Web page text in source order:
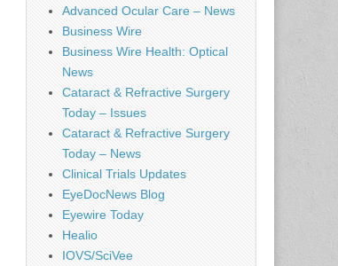
Advanced Ocular Care – News
Business Wire
Business Wire Health: Optical
News
Cataract & Refractive Surgery
Today – Issues
Cataract & Refractive Surgery
Today – News
Clinical Trials Updates
EyeDocNews Blog
Eyewire Today
Healio
IOVS/SciVee